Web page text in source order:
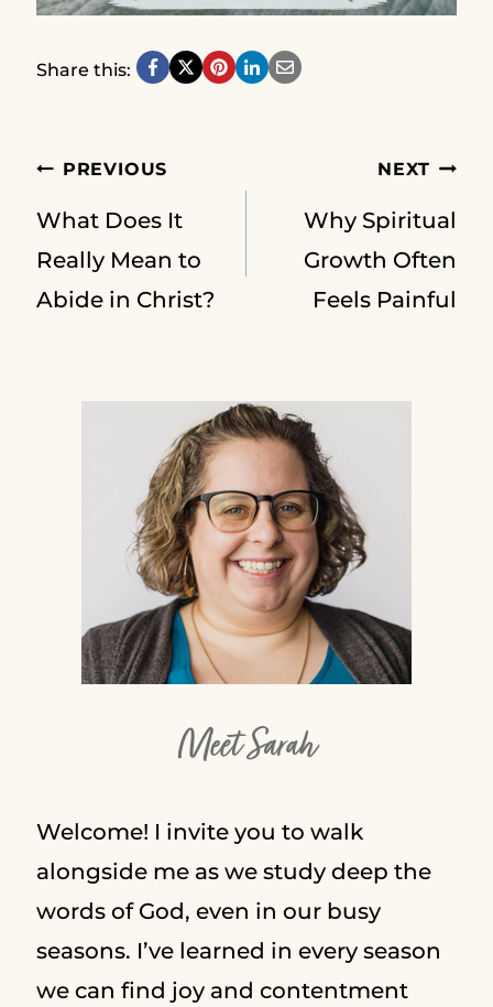
Share this:
Post
navigation
PREVIOUS
What Does It
Really Mean to
Abide in Christ?
NEXT
Why Spiritual
Growth Often
Feels Painful
Meet Sarah
Welcome! I invite you to walk
alongside me as we study deep the
words of God, even in our busy
seasons. I’ve learned in every season
we can find joy and contentment